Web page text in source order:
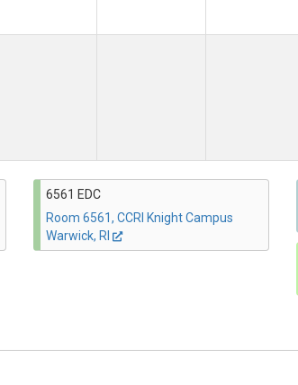
6561 EDC
Room 6561, CCRI Knight Campus
Warwick, RI